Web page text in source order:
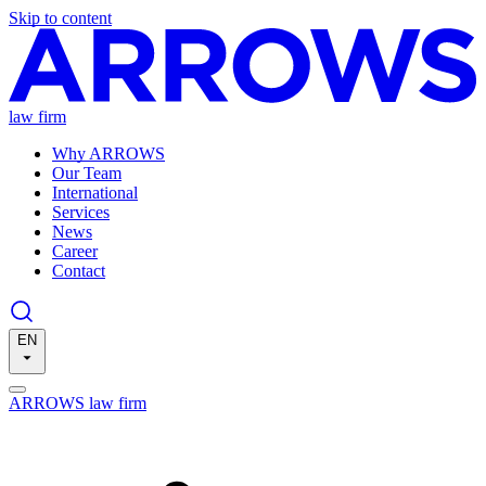
Skip to content
law firm
Why ARROWS
Our Team
International
Services
News
Career
Contact
EN
ARROWS law firm